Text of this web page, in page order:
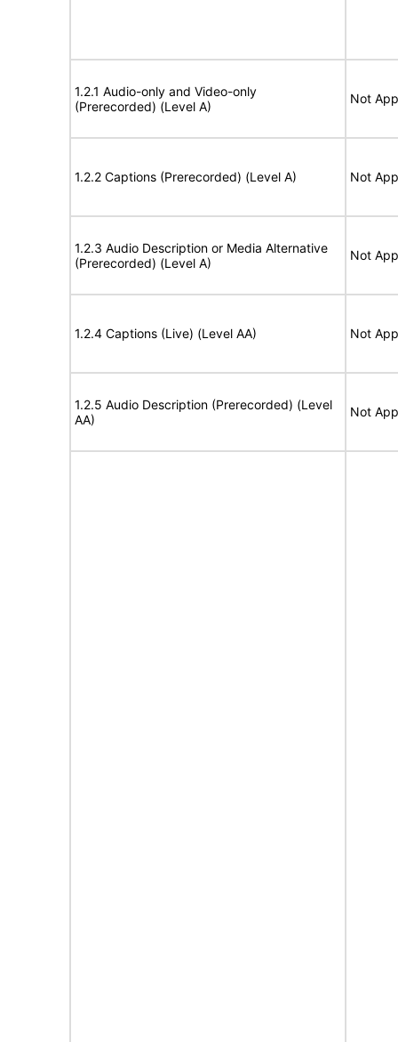
1.2.1 Audio-only and Video-only
(Prerecorded) (Level A)
Not
1.2.2 Captions (Prerecorded) (Level A) Not
1.2.3 Audio Description or Media Alternative
(Prerecorded) (Level A)
Not
1.2.4 Captions (Live) (Level AA) Not
1.2.5 Audio Description (Prerecorded) (Level
AA)
Not